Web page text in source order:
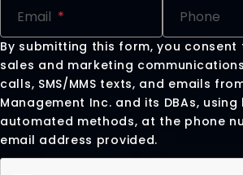
Email Phone
By submitting this form, you consent
sales and marketing
calls, SMS/MMS texts, and emails
Management Inc. and its DBAs, using
automated methods, at the phone
email address provided.